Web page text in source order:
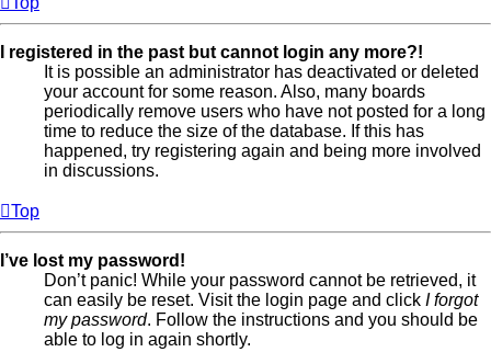
I registered in the past but cannot login any more?!
It is possible an administrator has deactivated or deleted
your account for some reason. Also, many boards
periodically remove users who have not posted for a long
time to reduce the size of the database. If this has
happened, try registering again and being more involved
in discussions.
Top
I’ve lost my password!
Don’t panic! While your password cannot be retrieved, it
can easily be reset. Visit the login page and click I forgot
my password. Follow the instructions and you should be
able to log in again shortly.